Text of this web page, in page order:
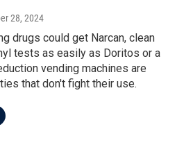
28, 2024
drugs could get Narcan, clean
tests as easily as Doritos or a
vending machines are
that don't fight their use.